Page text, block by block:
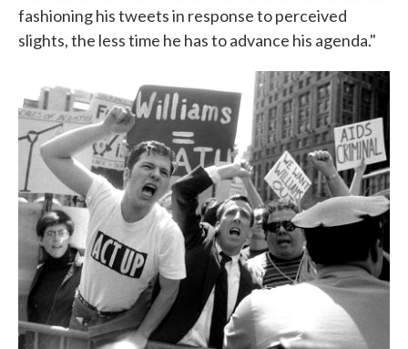
fashioning his tweets in response to perceived
slights, the less time he has to advance his agenda."